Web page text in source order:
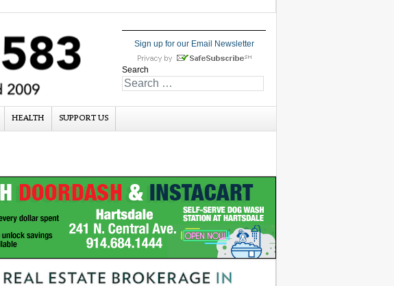
Sign up for our Email Newsletter
Search
HEALTH SUPPORT US